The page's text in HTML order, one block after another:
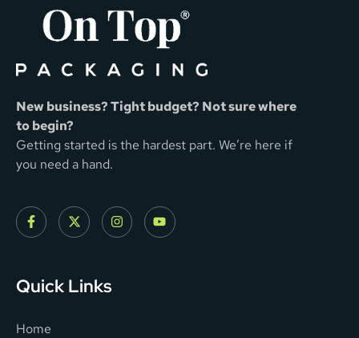
New business? Tight budget? Not sure where
to begin?
Getting started is the hardest part. We’re here if
you need a hand.
Quick Links
Home